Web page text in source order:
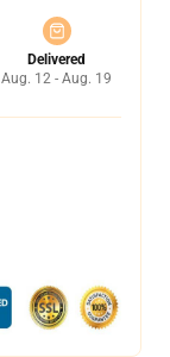
Delivered
Aug. 12 - Aug. 19